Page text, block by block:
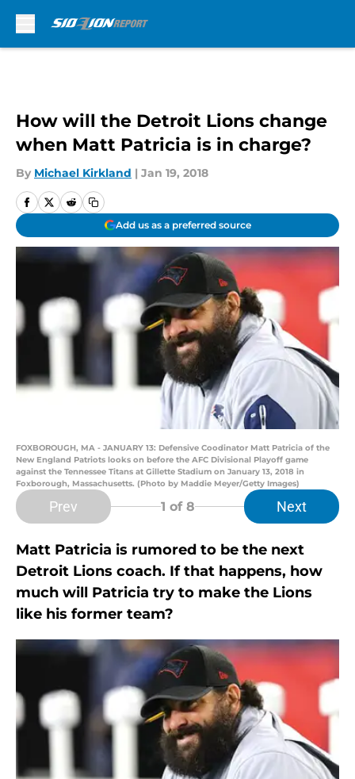
How will the Detroit Lions change
when Matt Patricia is in charge?
By Michael Kirkland | Jan 19, 2018
Add us as a preferred source
FOXBOROUGH, MA - JANUARY 13: Defensive Coodinator Matt Patricia of the
New England Patriots looks on before the AFC Divisional Playoff game
against the Tennessee Titans at Gillette Stadium on January 13, 2018 in
Foxborough, Massachusetts. (Photo by Maddie Meyer/Getty Images)
Prev 1 of 8 Next
Matt Patricia is rumored to be the next
Detroit Lions coach. If that happens, how
much will Patricia try to make the Lions
like his former team?